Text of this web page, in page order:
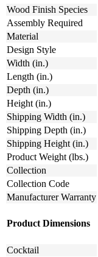
Wood Finish Species
Assembly Required
Material
Design Style
Width (in.)
Length (in.)
Depth (in.)
Height (in.)
Shipping Width (in.)
Shipping Depth (in.)
Shipping Height (in.)
Product Weight (lbs.)
Collection
Collection Code
Manufacturer Warranty
Product Dimensions
Cocktail